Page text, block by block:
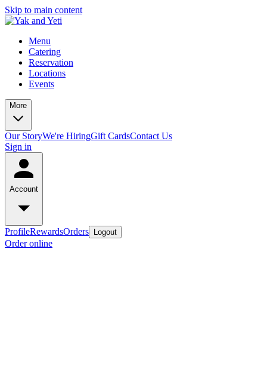
Skip to main content
Menu
Catering
Reservation
Locations
Events
More
Our StoryWe're HiringGift CardsContact Us
Sign in
Account
ProfileRewardsOrders Logout
Order online